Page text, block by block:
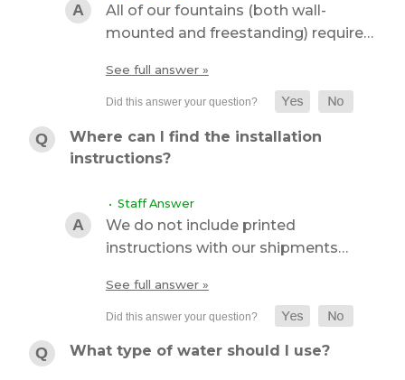
All of our fountains (both wall-
mounted and freestanding) require…
See full answer »
Where can I find the installation
instructions?
• Staff Answer
We do not include printed
instructions with our shipments…
See full answer »
What type of water should I use?